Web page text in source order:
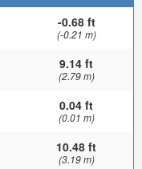
-0.68 ft
(-0.21 m)
9.14 ft
(2.79 m)
0.04 ft
(0.01 m)
10.48 ft
(3.19 m)